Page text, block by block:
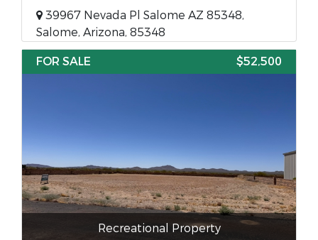
39967 Nevada Pl Salome AZ 85348,
Salome, Arizona, 85348
FOR SALE
$52,500
Recreational Property